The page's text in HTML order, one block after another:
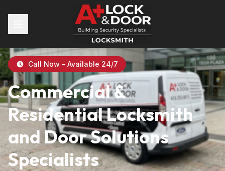
Call Now - Available 24/7
Commercial &
Residential Locksmith
and Door Solutions
Specialists